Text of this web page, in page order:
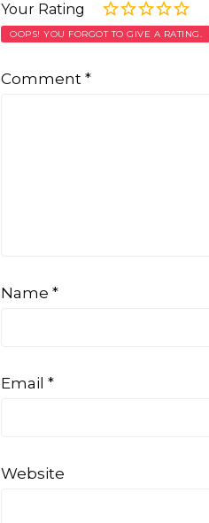
Your Rating
OOPS! YOU FORGOT TO GIVE A RATING.
Comment *
Name *
Email *
Website